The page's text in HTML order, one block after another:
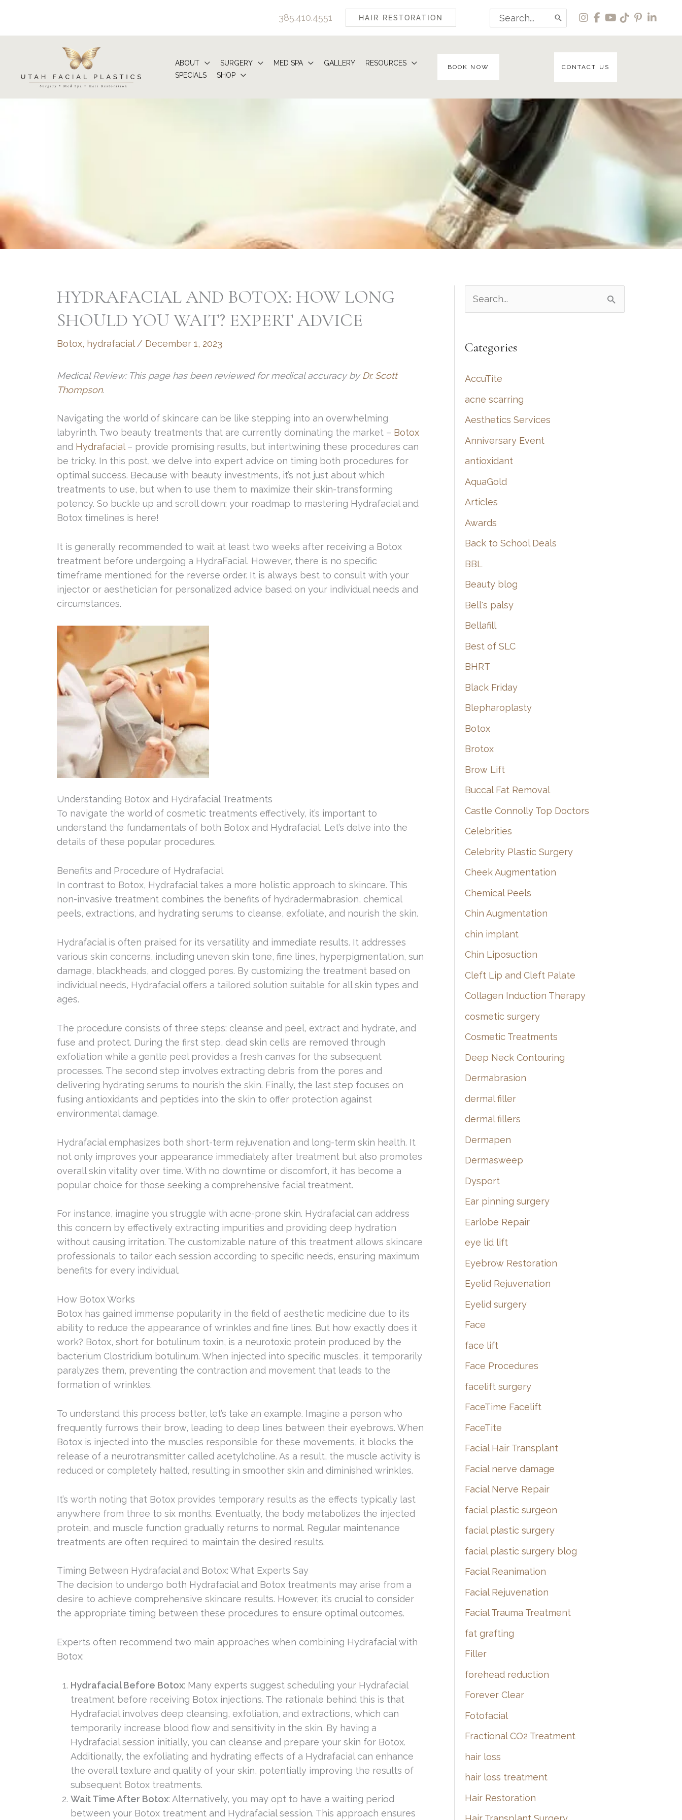
content
385.410.4551 HAIR RESTORATION
Search
for:
ABOUT SURGERY MED SPA GALLERY
RESOURCES
SPECIALS
SHOP
BOOK NOW CONTACT US
HYDRAFACIAL AND BOTOX: HOW LONG
SHOULD YOU WAIT? EXPERT ADVICE
Botox, hydrafacial/ December 1, 2023
Medical Review: This page has been reviewed for medical accuracy by Dr. Scott
Thompson.
Navigating the world of skincare can be like stepping into an overwhelming
labyrinth. Two beauty treatments that are currently dominating the market – Botox
and Hydrafacial– provide promising results, but intertwining these procedures can
be tricky. In this post, we delve into expert advice on timing both procedures for
optimal success. Because with beauty investments, it’s not just about which
treatments to use, but when to use them to maximize their skin-transforming
potency. So buckle up and scroll down; your roadmap to mastering Hydrafacial and
Botox timelines is here!
It is generally recommended to wait at least two weeks after receiving a Botox
treatment before undergoing a HydraFacial. However, there is no specific
timeframe mentioned for the reverse order. It is always best to consult with your
injector or aesthetician for personalized advice based on your individual needs and
circumstances.
Understanding Botox and Hydrafacial Treatments
To navigate the world of cosmetic treatments effectively, it’s important to
understand the fundamentals of both Botox and Hydrafacial. Let’s delve into the
details of these popular procedures.
Benefits and Procedure of Hydrafacial
In contrast to Botox, Hydrafacial takes a more holistic approach to skincare. This
non-invasive treatment combines the benefits of hydradermabrasion, chemical
peels, extractions, and hydrating serums to cleanse, exfoliate, and nourish the skin.
Hydrafacial is often praised for its versatility and immediate results. It addresses
various skin concerns, including uneven skin tone, fine lines, hyperpigmentation, sun
damage, blackheads, and clogged pores. By customizing the treatment based on
individual needs, Hydrafacial offers a tailored solution suitable for all skin types and
ages.
The procedure consists of three steps: cleanse and peel, extract and hydrate, and
fuse and protect. During the first step, dead skin cells are removed through
exfoliation while a gentle peel provides a fresh canvas for the subsequent
processes. The second step involves extracting debris from the pores and
delivering hydrating serums to nourish the skin. Finally, the last step focuses on
fusing antioxidants and peptides into the skin to offer protection against
environmental damage.
Hydrafacial emphasizes both short-term rejuvenation and long-term skin health. It
not only improves your appearance immediately after treatment but also promotes
overall skin vitality over time. With no downtime or discomfort, it has become a
popular choice for those seeking a comprehensive facial treatment.
For instance, imagine you struggle with acne-prone skin. Hydrafacial can address
this concern by effectively extracting impurities and providing deep hydration
without causing irritation. The customizable nature of this treatment allows skincare
professionals to tailor each session according to specific needs, ensuring maximum
benefits for every individual.
How Botox Works
Botox has gained immense popularity in the field of aesthetic medicine due to its
ability to reduce the appearance of wrinkles and fine lines. But how exactly does it
work? Botox, short for botulinum toxin, is a neurotoxic protein produced by the
bacterium Clostridium botulinum. When injected into specific muscles, it temporarily
paralyzes them, preventing the contraction and movement that leads to the
formation of wrinkles.
To understand this process better, let’s take an example. Imagine a person who
frequently furrows their brow, leading to deep lines between their eyebrows. When
Botox is injected into the muscles responsible for these movements, it blocks the
release of a neurotransmitter called acetylcholine. As a result, the muscle activity is
reduced or completely halted, resulting in smoother skin and diminished wrinkles.
It’s worth noting that Botox provides temporary results as the effects typically last
anywhere from three to six months. Eventually, the body metabolizes the injected
protein, and muscle function gradually returns to normal. Regular maintenance
treatments are often required to maintain the desired results.
Timing Between Hydrafacial and Botox: What Experts Say
The decision to undergo both Hydrafacial and Botox treatments may arise from a
desire to achieve comprehensive skincare results. However, it’s crucial to consider
the appropriate timing between these procedures to ensure optimal outcomes.
Experts often recommend two main approaches when combining Hydrafacial with
Botox:
Hydrafacial Before Botox: Many experts suggest scheduling your Hydrafacial
treatment before receiving Botox injections. The rationale behind this is that
Hydrafacial involves deep cleansing, exfoliation, and extractions, which can
temporarily increase blood flow and sensitivity in the skin. By having a
Hydrafacial session initially, you can cleanse and prepare your skin for Botox.
Additionally, the exfoliating and hydrating effects of a Hydrafacial can enhance
the overall texture and quality of your skin, potentially improving the results of
subsequent Botox treatments.
Wait Time After Botox: Alternatively, you may opt to have a waiting period
between your Botox treatment and Hydrafacial session. This approach ensures
e
r
h
f
o
r
:
Categories
AccuTite
acne scarring
Aesthetics Services
Anniversary Event
antioxidant
AquaGold
Articles
Awards
Back to School Deals
BBL
Beauty blog
Bell's palsy
Bellafill
Best of SLC
BHRT
Black Friday
Blepharoplasty
Botox
Brotox
Brow Lift
Buccal Fat Removal
Castle Connolly Top Doctors
Celebrities
Celebrity Plastic Surgery
Cheek Augmentation
Chemical Peels
Chin Augmentation
chin implant
Chin Liposuction
Cleft Lip and Cleft Palate
Collagen Induction Therapy
cosmetic surgery
Cosmetic Treatments
Deep Neck Contouring
Dermabrasion
dermal filler
dermal fillers
Dermapen
Dermasweep
Dysport
Ear pinning surgery
Earlobe Repair
eye lid lift
Eyebrow Restoration
Eyelid Rejuvenation
Eyelid surgery
Face
face lift
Face Procedures
facelift surgery
FaceTime Facelift
FaceTite
Facial Hair Transplant
Facial nerve damage
Facial Nerve Repair
facial plastic surgeon
facial plastic surgery
facial plastic surgery blog
Facial Reanimation
Facial Rejuvenation
Facial Trauma Treatment
fat grafting
Filler
forehead reduction
Forever Clear
Fotofacial
Fractional CO2 Treatment
hair loss
hair loss treatment
Hair Restoration